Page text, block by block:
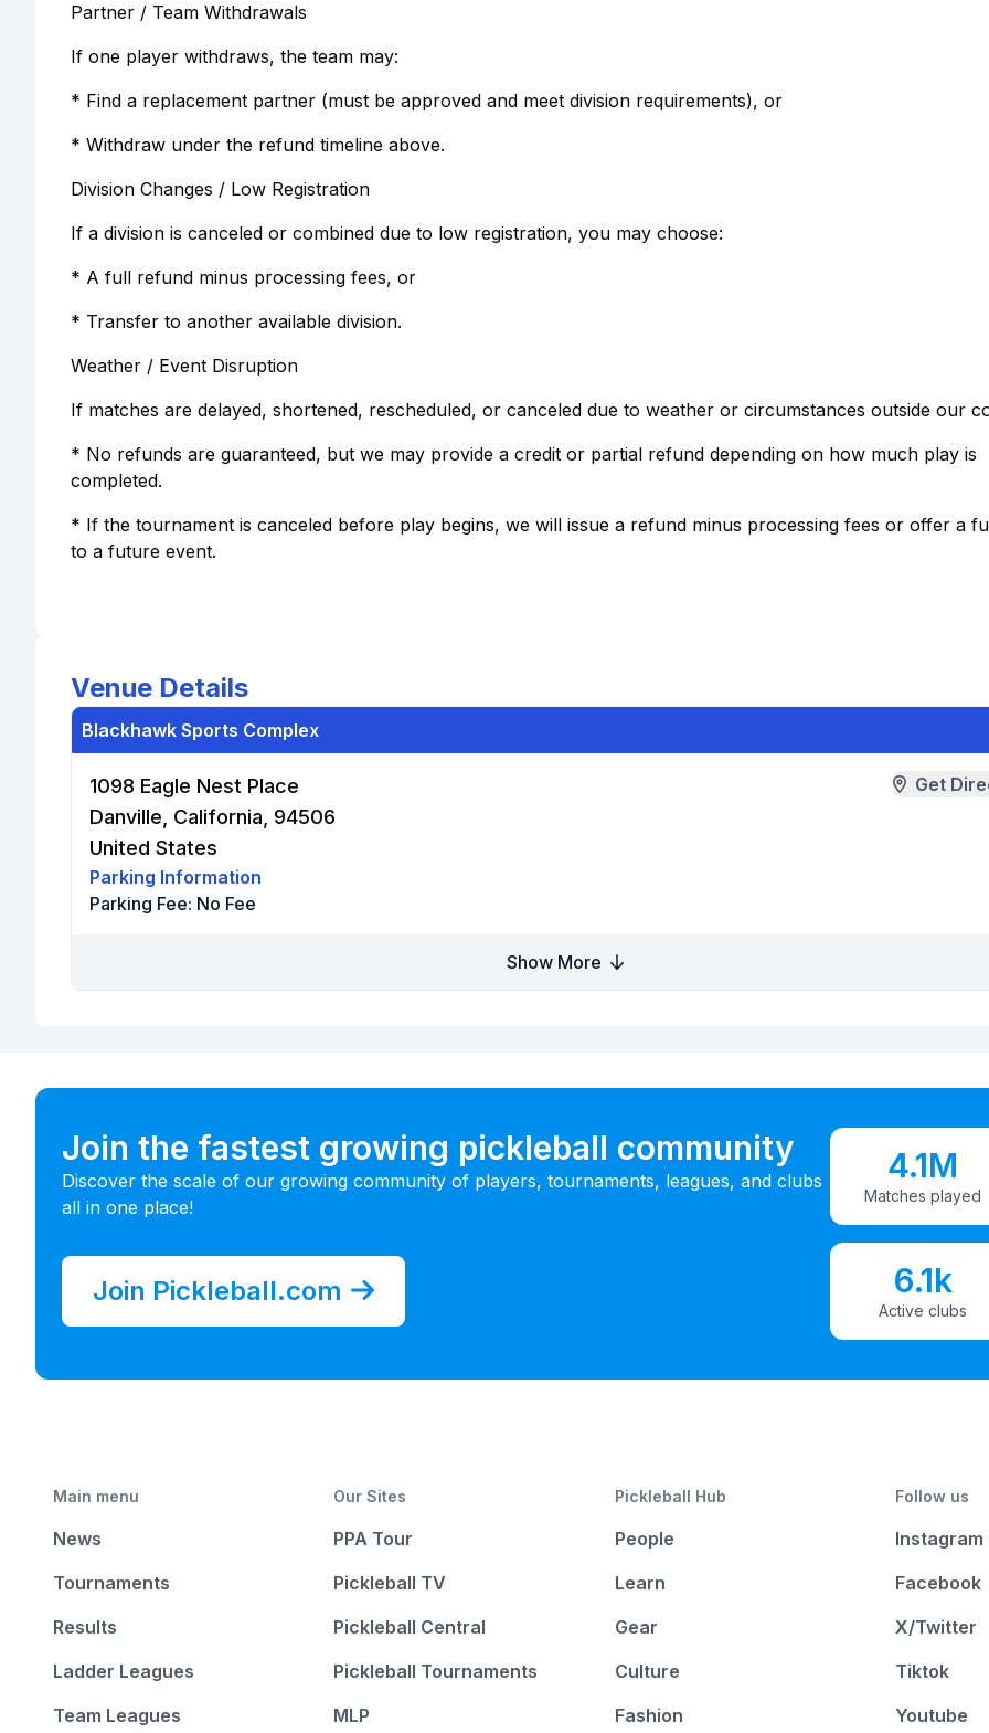
Partner / Team Withdrawals
If one player withdraws, the team may:
* Find a replacement partner (must be approved and meet division requirements), or
* Withdraw under the refund timeline above.
Division Changes / Low Registration
If a division is canceled or combined due to low registration, you may choose:
* A full refund minus processing fees, or
* Transfer to another available division.
Weather / Event Disruption
If matches are delayed, shortened, rescheduled, or canceled due to weather or circumstances outside our
* No refunds are guaranteed, but we may provide a credit or partial refund depending on how much play is
completed.
* If the tournament is canceled before play begins, we will issue a refund minus processing fees or offer a
to a future event.
Venue Details
Blackhawk Sports Complex
1098 Eagle Nest Place
Danville, California, 94506
United States
Get
Parking Information
Parking Fee: No Fee
Show More
Join the fastest growing pickleball community
Discover the scale of our growing community of players, tournaments, leagues, and clubs
all in one place!
Join Pickleball.com
4.1M
Matches played
6.1k
Active clubs
Main menu
News
Tournaments
Results
Ladder Leagues
Team Leagues
Our Sites
PPA Tour
Pickleball TV
Pickleball Central
Pickleball Tournaments
MLP
Pickleball Hub
People
Learn
Gear
Culture
Fashion
Follow us
Instagram
Facebook
X/Twitter
Tiktok
Youtube